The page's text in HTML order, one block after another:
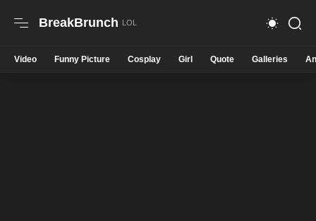
BreakBrunch
Video Funny Picture Cosplay Girl Quote Galleries